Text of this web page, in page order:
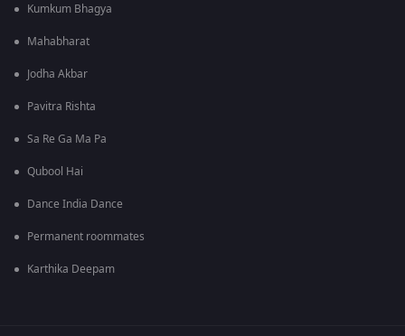
Kumkum Bhagya
Mahabharat
Jodha Akbar
Pavitra Rishta
Sa Re Ga Ma Pa
Qubool Hai
Dance India Dance
Permanent roommates
Karthika Deepam